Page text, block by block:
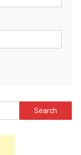
Search
for: